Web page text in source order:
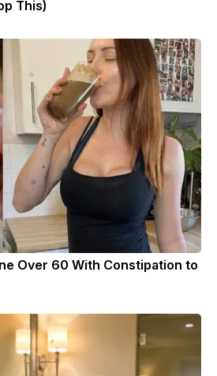
This)
Over 60 With Constipation to